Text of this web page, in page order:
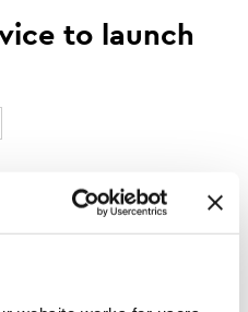
to launch
years old. More recent
may exist.